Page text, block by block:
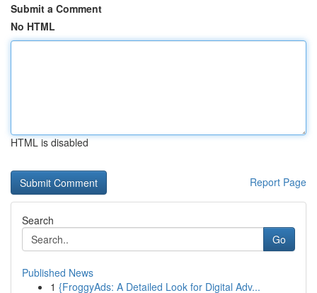
Submit a Comment
No HTML
HTML is disabled
Report Page
Search
Go
Published News
1 {FroggyAds: A Detailed Look for Digital Adv...